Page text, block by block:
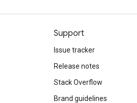
Support
Issue tracker
Release notes
Stack Overflow
Brand guidelines